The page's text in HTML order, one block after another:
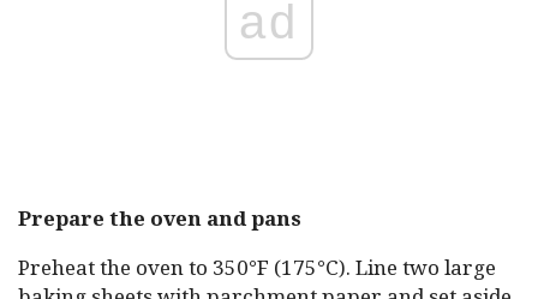
ad
Prepare the oven and pans
Preheat the oven to 350°F (175°C). Line two large